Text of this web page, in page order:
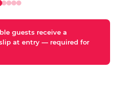
guests receive a
at entry — required for